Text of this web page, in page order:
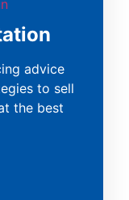
advice
to sell
the best